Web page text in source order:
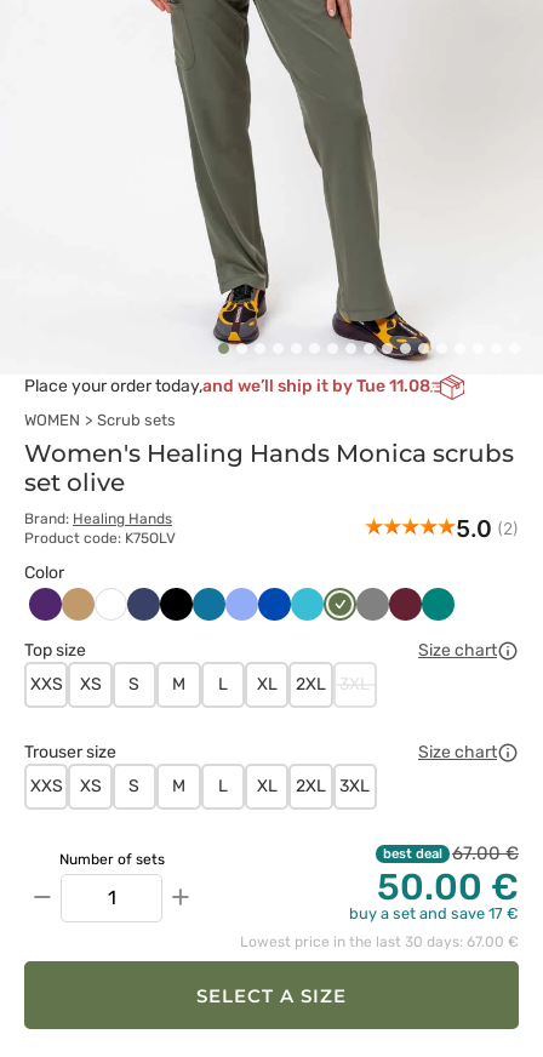
Place your order today,and we’ll ship it by Tue 11.08
WOMEN Scrub sets
Women's Healing Hands Monica scrubs
set olive
Brand: Healing Hands
Product code: K75OLV
5.0 (2)
Color
Bakłażanowy
Beżowy
Biały CiemnyCzarnyKaraibskiKlasycznyKrólewski
MorskiOliwkowy
Szary Wiśniowy
Zielony
Top size
Size chart
XXS
XS S M L XL 2XL 3XL
Trouser size
Size chart
XXS
XS S M L XL 2XL 3XL
Number of sets
− +
best deal 67.00 €
50.00 €
buy a set and save 17 €
Lowest price in the last 30 days: 67.00 €
SELECT A SIZE